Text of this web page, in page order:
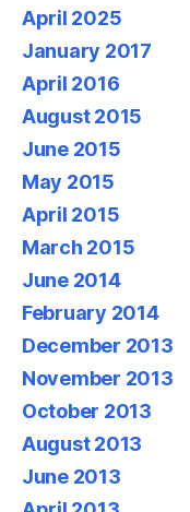
April 2025
January 2017
April 2016
August 2015
June 2015
May 2015
April 2015
March 2015
June 2014
February 2014
December 2013
November 2013
October 2013
August 2013
June 2013